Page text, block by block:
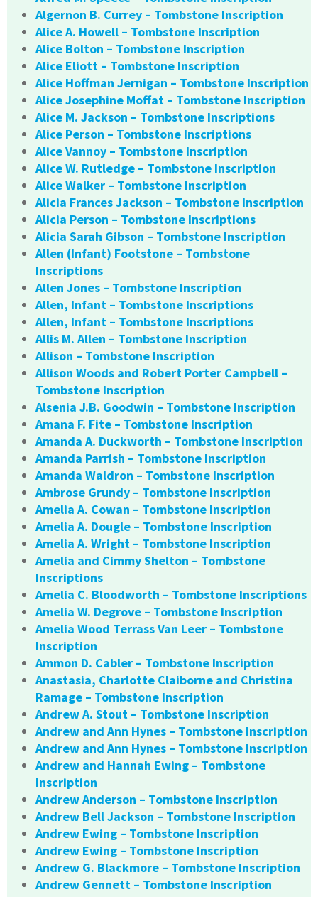
Algernon B. Currey – Tombstone Inscription
Alice A. Howell – Tombstone Inscription
Alice Bolton – Tombstone Inscription
Alice Eliott – Tombstone Inscription
Alice Hoffman Jernigan – Tombstone Inscription
Alice Josephine Moffat – Tombstone Inscription
Alice M. Jackson – Tombstone Inscriptions
Alice Person – Tombstone Inscriptions
Alice Vannoy – Tombstone Inscription
Alice W. Rutledge – Tombstone Inscription
Alice Walker – Tombstone Inscription
Alicia Frances Jackson – Tombstone Inscription
Alicia Person – Tombstone Inscriptions
Alicia Sarah Gibson – Tombstone Inscription
Allen (Infant) Footstone – Tombstone
Inscriptions
Allen Jones – Tombstone Inscription
Allen, Infant – Tombstone Inscriptions
Allen, Infant – Tombstone Inscriptions
Allis M. Allen – Tombstone Inscription
Allison – Tombstone Inscription
Allison Woods and Robert Porter Campbell –
Tombstone Inscription
Alsenia J.B. Goodwin – Tombstone Inscription
Amana F. Fite – Tombstone Inscription
Amanda A. Duckworth – Tombstone Inscription
Amanda Parrish – Tombstone Inscription
Amanda Waldron – Tombstone Inscription
Ambrose Grundy – Tombstone Inscription
Amelia A. Cowan – Tombstone Inscription
Amelia A. Dougle – Tombstone Inscription
Amelia A. Wright – Tombstone Inscription
Amelia and Cimmy Shelton – Tombstone
Inscriptions
Amelia C. Bloodworth – Tombstone Inscriptions
Amelia W. Degrove – Tombstone Inscription
Amelia Wood Terrass Van Leer – Tombstone
Inscription
Ammon D. Cabler – Tombstone Inscription
Anastasia, Charlotte Claiborne and Christina
Ramage – Tombstone Inscription
Andrew A. Stout – Tombstone Inscription
Andrew and Ann Hynes – Tombstone Inscription
Andrew and Ann Hynes – Tombstone Inscription
Andrew and Hannah Ewing – Tombstone
Inscription
Andrew Anderson – Tombstone Inscription
Andrew Bell Jackson – Tombstone Inscription
Andrew Ewing – Tombstone Inscription
Andrew Ewing – Tombstone Inscription
Andrew G. Blackmore – Tombstone Inscription
Andrew Gennett – Tombstone Inscription